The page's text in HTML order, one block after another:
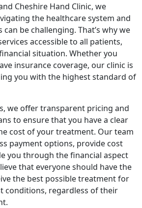
Cheshire Hand Clinic, we
the healthcare system and
be challenging. That’s why we
accessible to all patients,
situation. Whether you
insurance coverage, our clinic is
you with the highest standard of
we offer transparent pricing and
to ensure that you have a clear
cost of your treatment. Our team
payment options, provide cost
you through the financial aspect
that everyone should have the
the best possible treatment for
conditions, regardless of their